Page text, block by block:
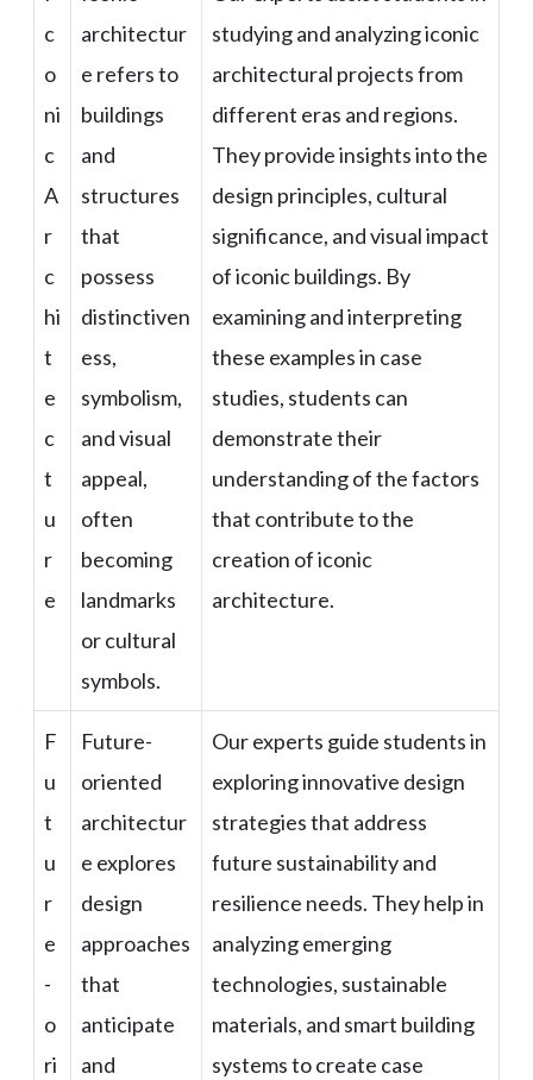
c
o
ni
c
A
r
c
hi
t
e
c
t
u
r
e
architectur
e refers to
buildings
and
structures
that
possess
distinctiven
ess,
symbolism,
and visual
appeal,
often
becoming
landmarks
or cultural
symbols.
studying and analyzing iconic
architectural projects from
different eras and regions.
They provide insights into the
design principles, cultural
significance, and visual impact
of iconic buildings. By
examining and interpreting
these examples in case
studies, students can
demonstrate their
understanding of the factors
that contribute to the
creation of iconic
architecture.
F
u
t
u
r
e
-
o
ri
Future-
oriented
architectur
e explores
design
approaches
that
anticipate
and
Our experts guide students in
exploring innovative design
strategies that address
future sustainability and
resilience needs. They help in
analyzing emerging
technologies, sustainable
materials, and smart building
systems to create case